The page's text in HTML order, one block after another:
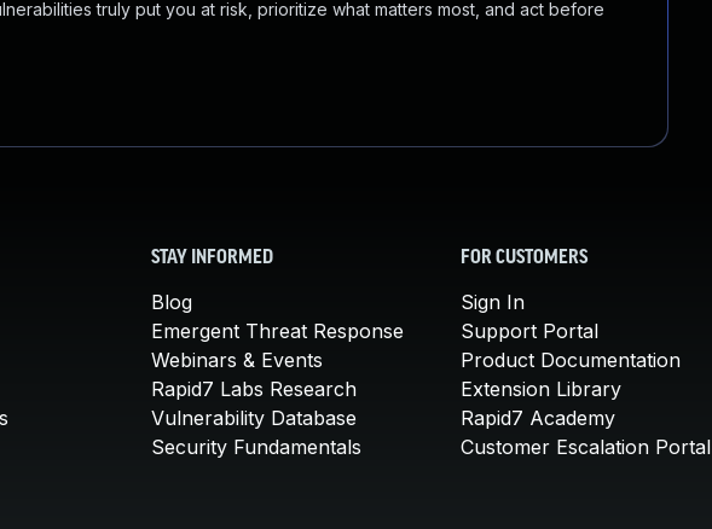
truly put you at risk, prioritize what matters most, and act before
STAY INFORMED
Blog
Emergent Threat Response
Webinars & Events
Rapid7 Labs Research
Vulnerability Database
Security Fundamentals
FOR CUSTOMERS
Sign In
Support Portal
Product Documentation
Extension Library
Rapid7 Academy
Customer Escalation Portal